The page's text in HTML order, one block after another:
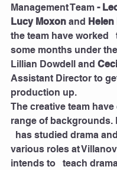
Management Team -
Lucy Moxon and
the team have worked
some months under
Lillian Dowdell and
Assistant Director to
production up.
The creative team
range of backgrounds.
has studied drama
various roles at
intends to   teach